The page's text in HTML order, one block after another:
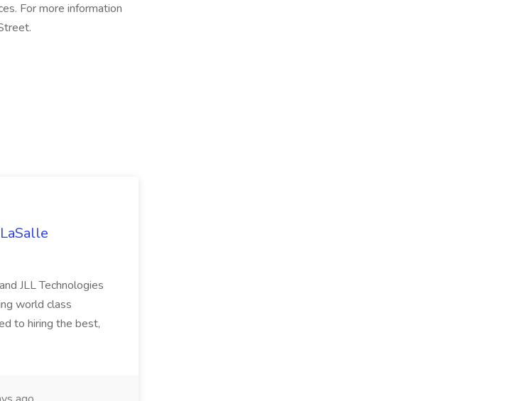
For more information
JLL Technologies
world class
to hiring the best,